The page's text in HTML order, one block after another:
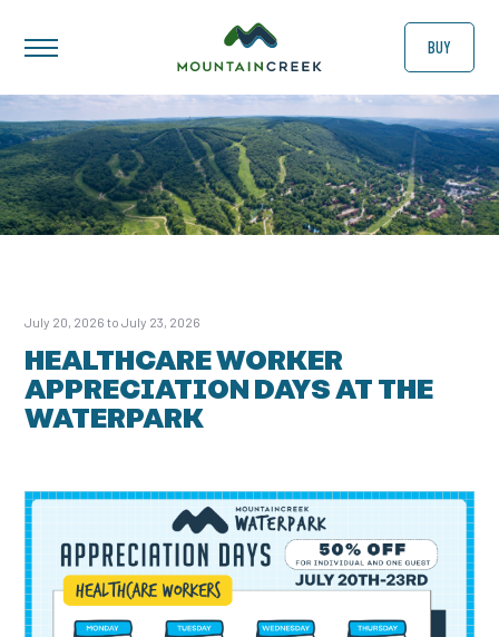
BUY
July 20, 2026 to July 23, 2026
HEALTHCARE WORKER
APPRECIATION DAYS AT THE
WATERPARK